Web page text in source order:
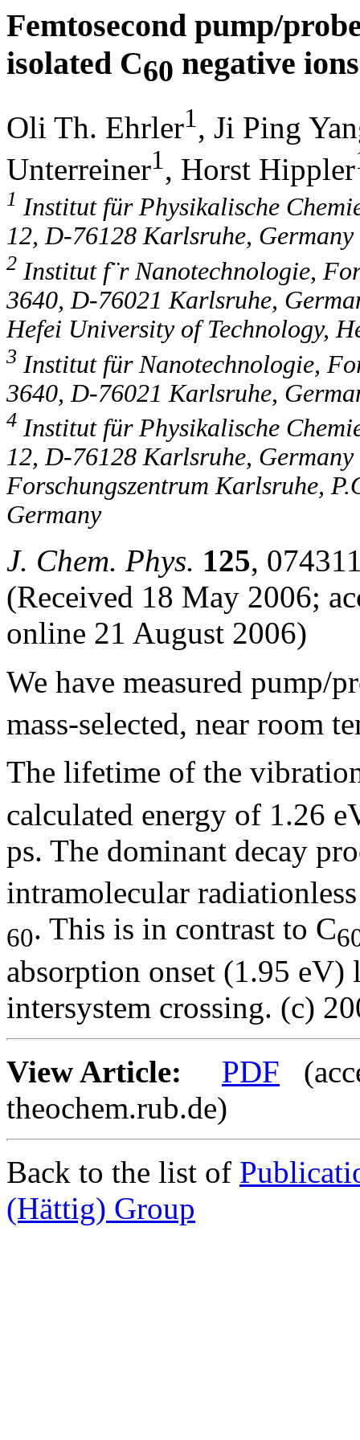
Femtosecond pump/
isolated C60 negative ions
Oli Th. Ehrler1, Ji Ping
Unterreiner1, Horst Hippler
1 Institut für Physikalische
12, D-76128 Karlsruhe, Germany
2 Institut f¨r Nanotechnologie,
3640, D-76021 Karlsruhe,
Hefei University of Technology,
3 Institut für Nanotechnologie,
3640, D-76021 Karlsruhe,
4 Institut für Physikalische
12, D-76128 Karlsruhe,
Forschungszentrum Karlsruhe,
Germany
J. Chem. Phys. 125,
(Received 18 May 2006;
online 21 August 2006)
We have measured pump/
mass-selected, near room
The lifetime of the
calculated energy of 1.26
ps. The dominant decay
intramolecular
60. This is in contrast to C
absorption onset (1.95 eV)
intersystem crossing. (c)
View Article:
PDF
theochem.rub.de)
Back to the list of
(Hättig) Group